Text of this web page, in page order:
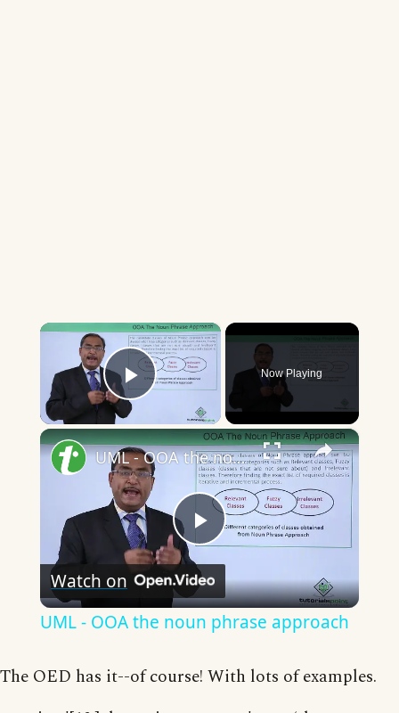
×
Play Video
Now Playing
×
Play
Video
UML - OOA the noun phrase approach
Watch on
UML - OOA the noun phrase approach
The OED has it--of course! With lots of examples.